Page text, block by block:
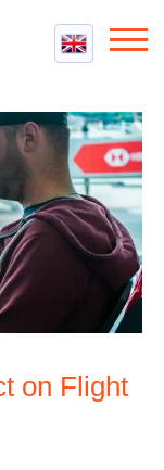
on Flight